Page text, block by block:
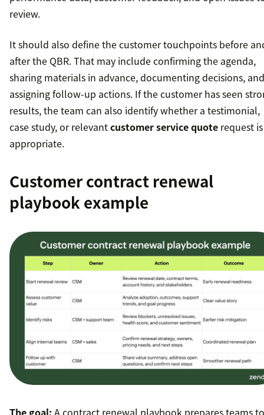
review.
It should also define the customer touchpoints before
after the QBR. That may include confirming the agenda,
sharing materials in advance, documenting decisions, and
assigning follow-up actions. If the customer has seen
results, the team can also identify whether a testimonial,
case study, or relevantcustomer service quote request is
appropriate.
Customer contract renewal
playbook example
The goal: A contract renewal playbook prepares teams to